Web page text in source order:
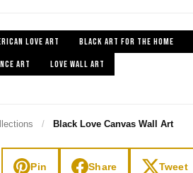
LOVE ART BLACK ART FOR THE HOME
ART
LOVE WALL ART
/ Black Love Canvas Wall Art
Pin Share Tweet